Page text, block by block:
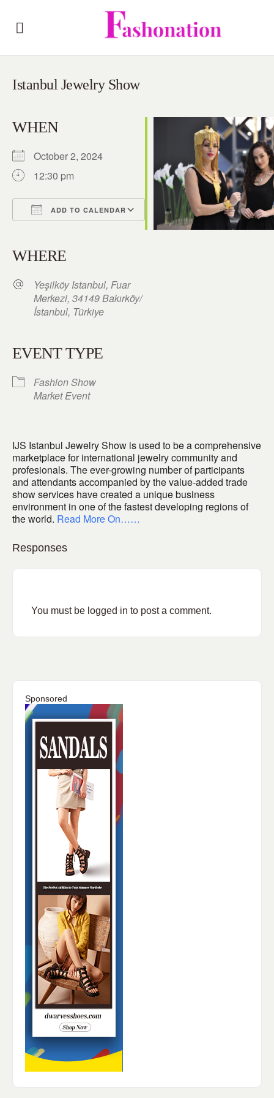
Istanbul Jewelry Show
WHEN
October 2, 2024
12:30 pm
ADD TO CALENDAR
Office 365Outlook Live
WHERE
Yeşilköy Istanbul, Fuar
Merkezi, 34149 Bakırköy/
İstanbul, Türkiye
EVENT TYPE
Fashion Show
Market Event
IJS Istanbul Jewelry Show is used to be a comprehensive
marketplace for international jewelry community and
profesionals. The ever-growing number of participants
and attendants accompanied by the value-added trade
show services have created a unique business
environment in one of the fastest developing regions of
the world. Read More On……
Responses
You must be logged in to post a comment.
Sponsored